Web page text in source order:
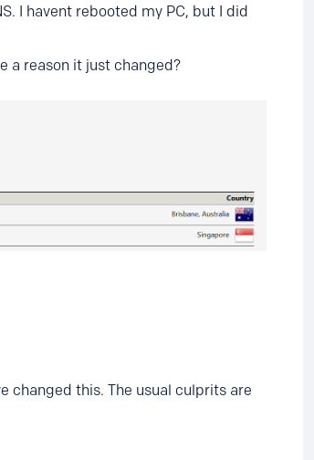
I havent rebooted my PC, but I did
a reason it just changed?
changed this. The usual culprits are